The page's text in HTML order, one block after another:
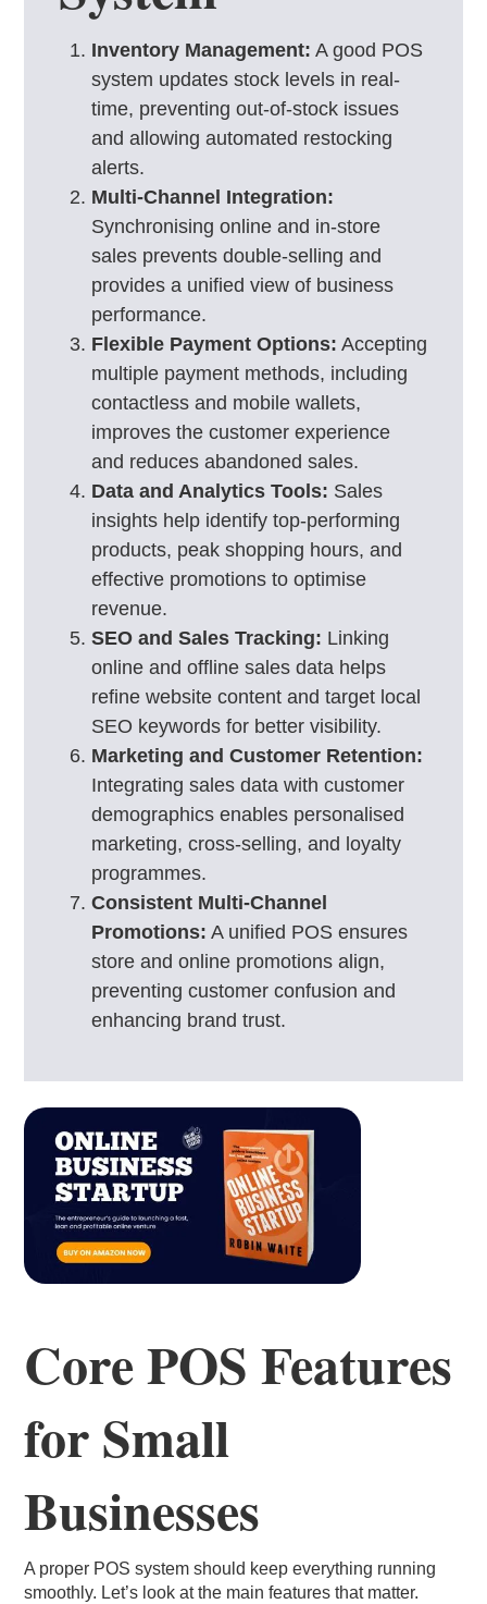
Inventory Management: A good POS
system updates stock levels in real-
time, preventing out-of-stock issues
and allowing automated restocking
alerts.
Multi-Channel Integration:
Synchronising online and in-store
sales prevents double-selling and
provides a unified view of business
performance.
Flexible Payment Options: Accepting
multiple payment methods, including
contactless and mobile wallets,
improves the customer experience
and reduces abandoned sales.
Data and Analytics Tools: Sales
insights help identify top-performing
products, peak shopping hours, and
effective promotions to optimise
revenue.
SEO and Sales Tracking: Linking
online and offline sales data helps
refine website content and target local
SEO keywords for better visibility.
Marketing and Customer Retention:
Integrating sales data with customer
demographics enables personalised
marketing, cross-selling, and loyalty
programmes.
Consistent Multi-Channel
Promotions: A unified POS ensures
store and online promotions align,
preventing customer confusion and
enhancing brand trust.
Core POS Features
for Small
Businesses
A proper POS system should keep everything running
smoothly. Let’s look at the main features that matter.